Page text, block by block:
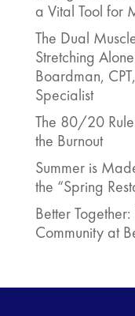
a Vital Tool for
The Dual
Stretching
Boardman,
Specialist
The 80/20
the Burnout
Summer is
the “Spring
Better
Community at